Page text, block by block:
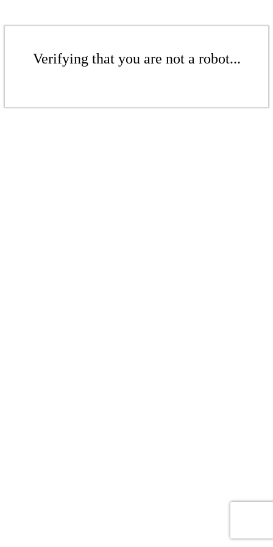
Verifying that you are not a robot...